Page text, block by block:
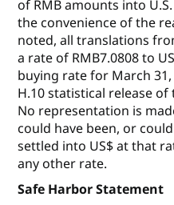
of RMB amounts into
the convenience of the
noted, all translations
a rate of RMB7.0808 to
buying rate for March
H.10 statistical release of
No representation is
could have been, or
settled into US$ at that
any other rate.
Safe Harbor Statement